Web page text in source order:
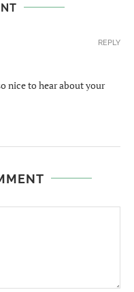
nice to hear about your
REPLY